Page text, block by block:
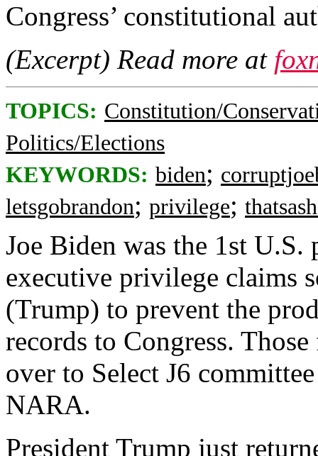
Congress’ constitutional
(Excerpt) Read more at
TOPICS: Constitution/
Politics/Elections
KEYWORDS: biden;
letsgobrandon; privilege;
Joe Biden was the 1st
executive privilege claims
(Trump) to prevent the
records to Congress.
over to Select J6
NARA.
President Trump just